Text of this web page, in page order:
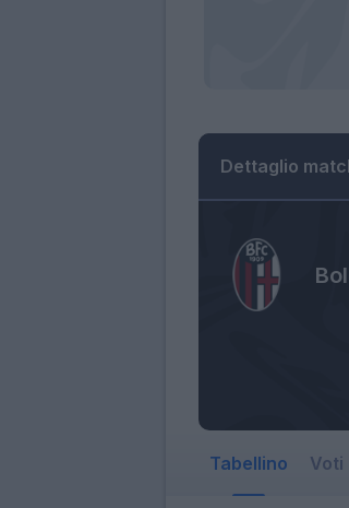
Dettaglio
Tabellino Voti